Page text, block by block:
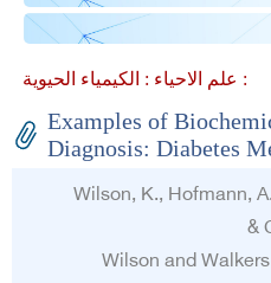
علم الاحياء : الكيمياء الحيوية :
Examples of
Diagnosis: Diabetes
Wilson, K., Hofmann,
&
Wilson and